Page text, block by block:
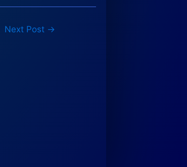
Next Post →